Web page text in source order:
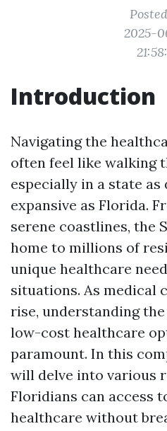
2025-
Introduction
Navigating the
often feel like walking
especially in a state as
expansive as Florida.
serene coastlines, the
home to millions of
unique healthcare
situations. As medical
rise, understanding
low-cost healthcare
paramount. In this
will delve into various
Floridians can access
healthcare without